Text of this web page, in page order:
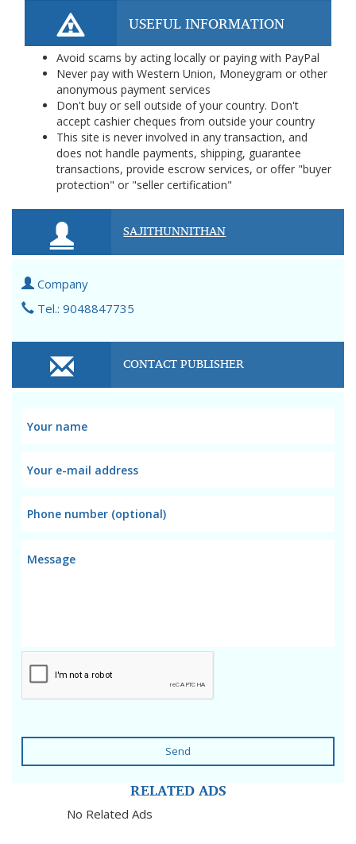
USEFUL INFORMATION
Avoid scams by acting locally or paying with PayPal
Never pay with Western Union, Moneygram or other
anonymous payment services
Don't buy or sell outside of your country. Don't
accept cashier cheques from outside your country
This site is never involved in any transaction, and
does not handle payments, shipping, guarantee
transactions, provide escrow services, or offer "buyer
protection" or "seller certification"
SAJITHUNNITHAN
Company
Tel.: 9048847735
CONTACT PUBLISHER
Send
RELATED ADS
No Related Ads